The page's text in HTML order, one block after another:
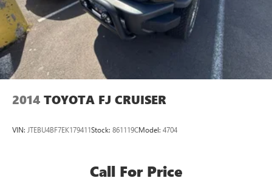
2014 TOYOTA FJ CRUISER
VIN: JTEBU4BF7EK179411Stock: 861119CModel: 4704
Call For Price